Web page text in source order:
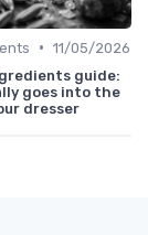
• 11/05/2026
guide:
goes into the
dresser